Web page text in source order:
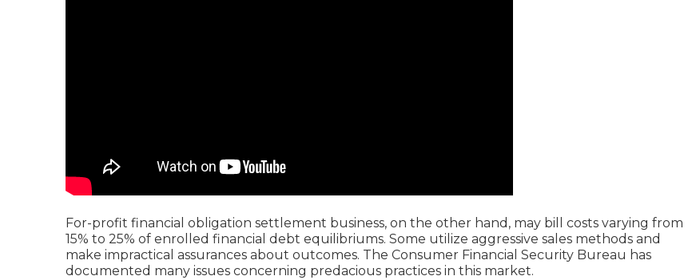
For-profit financial obligation settlement business, on the other hand, may bill costs varying from
15% to 25% of enrolled financial debt equilibriums. Some utilize aggressive sales methods and
make impractical assurances about outcomes. The Consumer Financial Security Bureau has
documented many issues concerning predacious practices in this market.